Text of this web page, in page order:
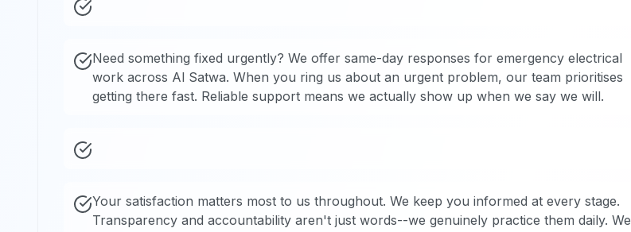
Need something fixed urgently? We offer same-day responses for emergency electrical
work across Al Satwa. When you ring us about an urgent problem, our team prioritises
getting there fast. Reliable support means we actually show up when we say we will.
Your satisfaction matters most to us throughout. We keep you informed at every stage.
Transparency and accountability aren't just words--we genuinely practice them daily. We